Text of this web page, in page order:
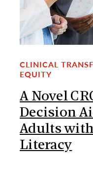
A Novel
Decision
Adults
Literacy
CLINICAL
EQUITY